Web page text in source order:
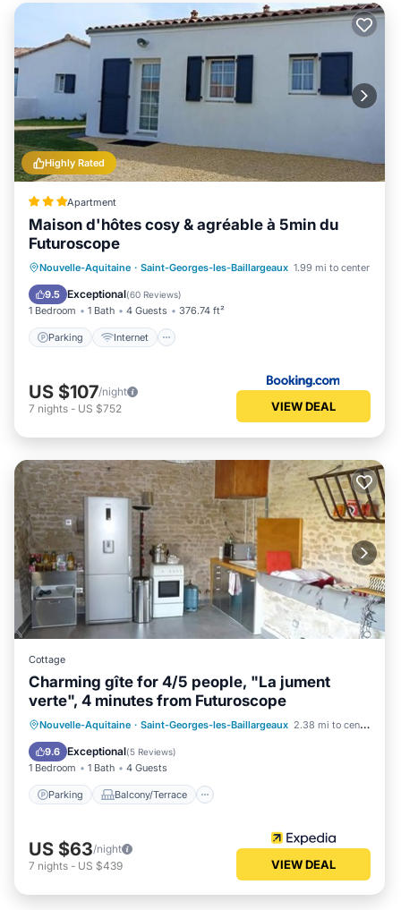
Highly Rated
Apartment
Maison d'hôtes cosy & agréable à 5min du
Futuroscope
Nouvelle-Aquitaine · Saint-Georges-les-Baillargeaux 1.99 mi to center
9.5 Exceptional(60 Reviews)
1 Bedroom 1 Bath 4 Guests 376.74 ft²
Parking Internet
Parking Internet
Child Friendly
Sports/Activities
US $107/night
7 nights - US $752 VIEW DEAL
Cottage
Charming gîte for 4/5 people, "La jument
verte", 4 minutes from Futuroscope
Nouvelle-Aquitaine · Saint-Georges-les-Baillargeaux 2.38 mi to center
9.6 Exceptional(5 Reviews)
1 Bedroom 1 Bath 4 Guests
Parking Balcony/Terrace
Parking Balcony/Terrace
Kitchen
Pet Friendly
US $63/night
7 nights - US $439 VIEW DEAL